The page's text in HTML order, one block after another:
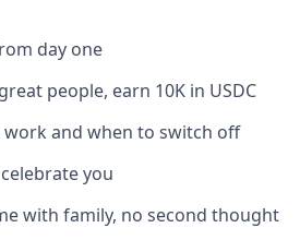
day one
people, earn 10K in USDC
and when to switch off
you
with family, no second thought